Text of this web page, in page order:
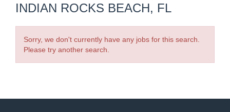
INDIAN ROCKS BEACH, FL
Sorry, we don't currently have any jobs for this search.
Please try another search.